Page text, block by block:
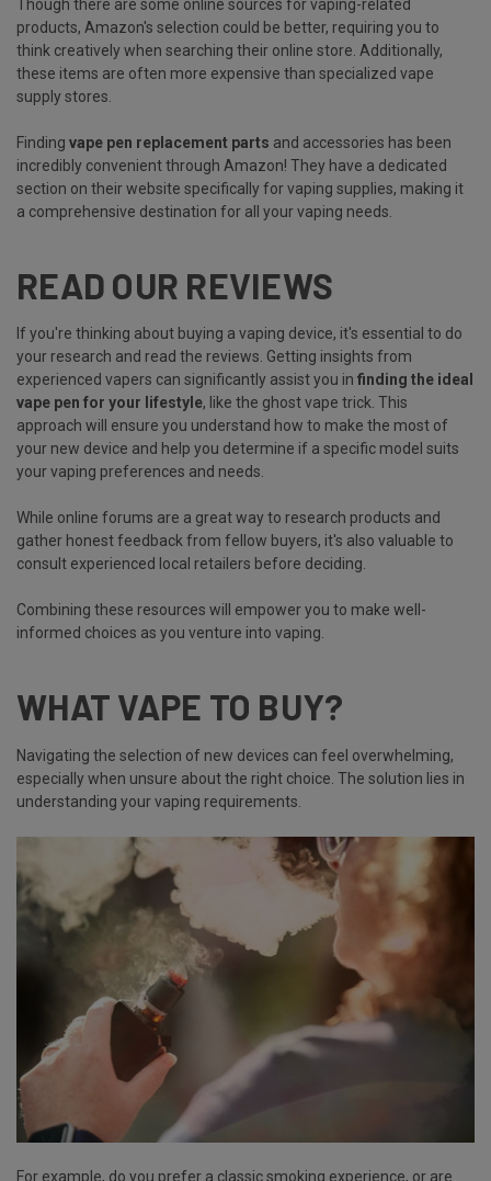
Though there are some online sources for vaping-related
products, Amazon's selection could be better, requiring you to
think creatively when searching their online store. Additionally,
these items are often more expensive than specialized vape
supply stores.
Finding vape pen replacement parts and accessories has been
incredibly convenient through Amazon! They have a dedicated
section on their website specifically for vaping supplies, making it
a comprehensive destination for all your vaping needs.
READ OUR REVIEWS
If you're thinking about buying a vaping device, it's essential to do
your research and read the reviews. Getting insights from
experienced vapers can significantly assist you in finding the ideal
vape pen for your lifestyle, like the ghost vape trick. This
approach will ensure you understand how to make the most of
your new device and help you determine if a specific model suits
your vaping preferences and needs.
While online forums are a great way to research products and
gather honest feedback from fellow buyers, it's also valuable to
consult experienced local retailers before deciding.
Combining these resources will empower you to make well-
informed choices as you venture into vaping.
WHAT VAPE TO BUY?
Navigating the selection of new devices can feel overwhelming,
especially when unsure about the right choice. The solution lies in
understanding your vaping requirements.
For example, do you prefer a classic smoking experience, or are